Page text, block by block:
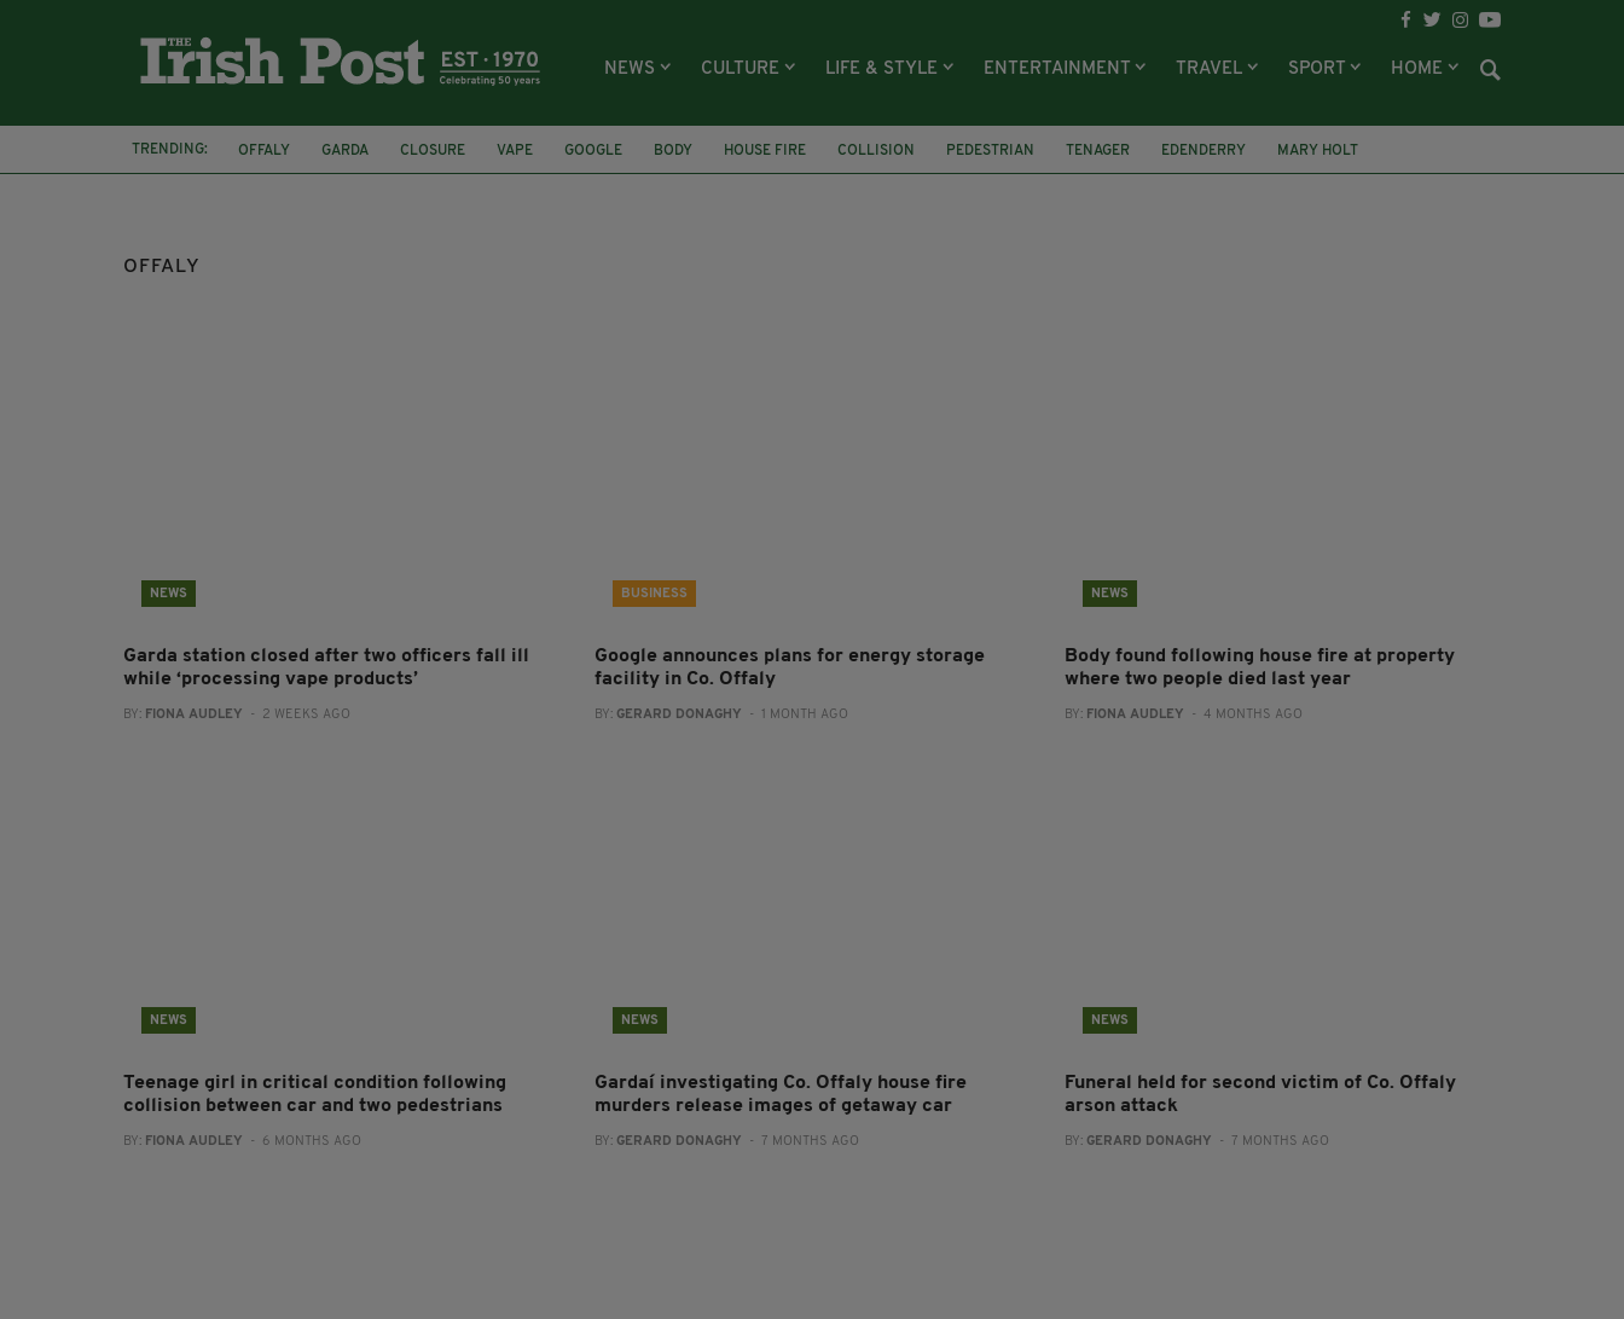
NEWS CULTURE LIFE & STYLE ENTERTAINMENT TRAVEL SPORT HOME
TRENDING: OFFALY GARDA CLOSURE VAPE GOOGLE BODY HOUSE FIRE COLLISION PEDESTRIAN TENAGER EDENDERRY MARY HOLT
OFFALY
NEWS
Garda station closed after two officers fall ill
while ‘processing vape products’
BY: FIONA AUDLEY - 2 WEEKS AGO
BUSINESS
Google announces plans for energy storage
facility in Co. Offaly
BY: GERARD DONAGHY - 1 MONTH AGO
NEWS
Body found following house fire at property
where two people died last year
BY: FIONA AUDLEY - 4 MONTHS AGO
NEWS
Teenage girl in critical condition following
collision between car and two pedestrians
BY: FIONA AUDLEY - 6 MONTHS AGO
NEWS
Gardaí investigating Co. Offaly house fire
murders release images of getaway car
BY: GERARD DONAGHY - 7 MONTHS AGO
NEWS
Funeral held for second victim of Co. Offaly
arson attack
BY: GERARD DONAGHY - 7 MONTHS AGO